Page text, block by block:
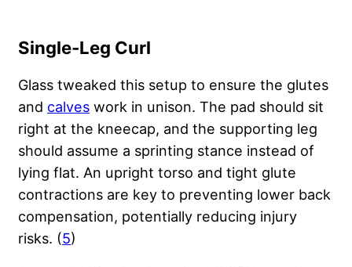
Single-Leg Curl
Glass tweaked this setup to ensure the glutes
and calves work in unison. The pad should sit
right at the kneecap, and the supporting leg
should assume a sprinting stance instead of
lying flat. An upright torso and tight glute
contractions are key to preventing lower back
compensation, potentially reducing injury
risks. (5)